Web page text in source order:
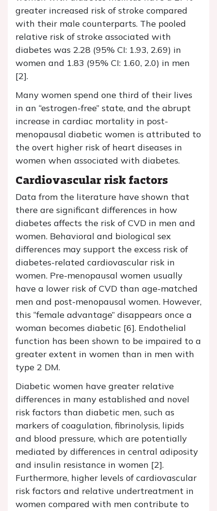
greater increased risk of stroke compared
with their male counterparts. The pooled
relative risk of stroke associated with
diabetes was 2.28 (95% CI: 1.93, 2.69) in
women and 1.83 (95% CI: 1.60, 2.0) in men
[2].
Many women spend one third of their lives
in an “estrogen-free” state, and the abrupt
increase in cardiac mortality in post-
menopausal diabetic women is attributed to
the overt higher risk of heart diseases in
women when associated with diabetes.
Cardiovascular risk factors
Data from the literature have shown that
there are significant differences in how
diabetes affects the risk of CVD in men and
women. Behavioral and biological sex
differences may support the excess risk of
diabetes-related cardiovascular risk in
women. Pre-menopausal women usually
have a lower risk of CVD than age-matched
men and post-menopausal women. However,
this “female advantage” disappears once a
woman becomes diabetic [6]. Endothelial
function has been shown to be impaired to a
greater extent in women than in men with
type 2 DM.
Diabetic women have greater relative
differences in many established and novel
risk factors than diabetic men, such as
markers of coagulation, fibrinolysis, lipids
and blood pressure, which are potentially
mediated by differences in central adiposity
and insulin resistance in women [2].
Furthermore, higher levels of cardiovascular
risk factors and relative undertreatment in
women compared with men contribute to